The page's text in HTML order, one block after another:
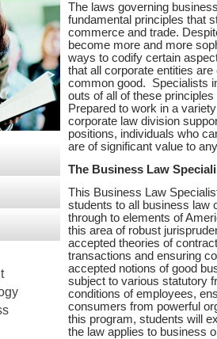
The laws governing
fundamental principles that
commerce and trade.
become more and more
ways to codify certain
that all corporate entities
common good. Specialists
outs of all of these
Prepared to work in a
corporate law division
positions, individuals who
are of significant value to
The Business Law
This Business Law
students to all business law
through to elements of
this area of robust
accepted theories of
transactions and ensuring
accepted notions of good
subject to various statutory
conditions of employees,
consumers from powerful
this program, students will
the law applies to business